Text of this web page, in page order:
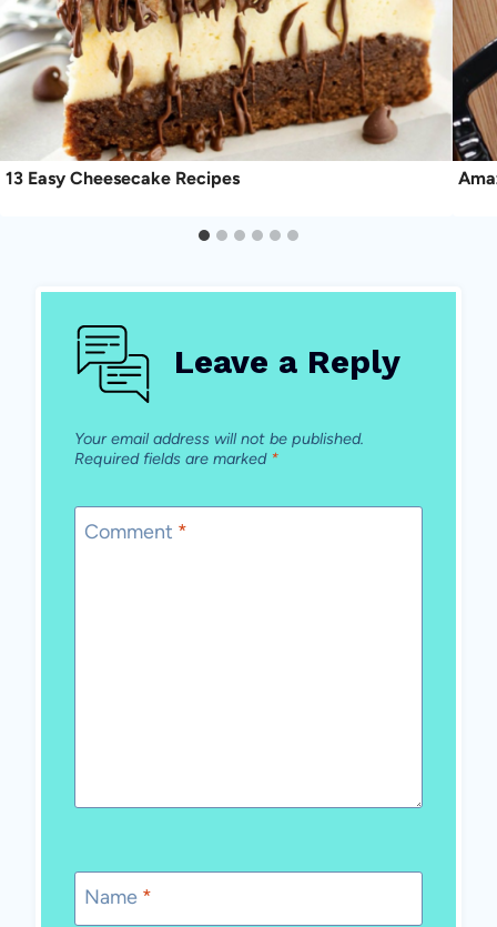
13 Easy Cheesecake Recipes
Leave a Reply
Your email address will not be published.
Required fields are marked *
Comment *
Name *